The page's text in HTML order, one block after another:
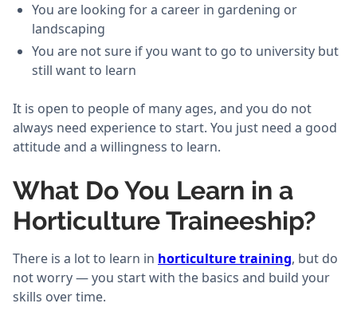
You are looking for a career in gardening or
landscaping
You are not sure if you want to go to university but
still want to learn
It is open to people of many ages, and you do not
always need experience to start. You just need a good
attitude and a willingness to learn.
What Do You Learn in a
Horticulture Traineeship?
There is a lot to learn in horticulture training, but do
not worry — you start with the basics and build your
skills over time.